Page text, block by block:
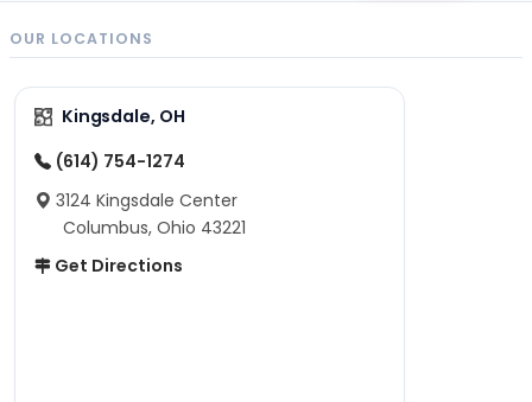
OUR LOCATIONS
Kingsdale, OH
(614) 754-1274
3124 Kingsdale Center
Columbus, Ohio 43221
Get Directions